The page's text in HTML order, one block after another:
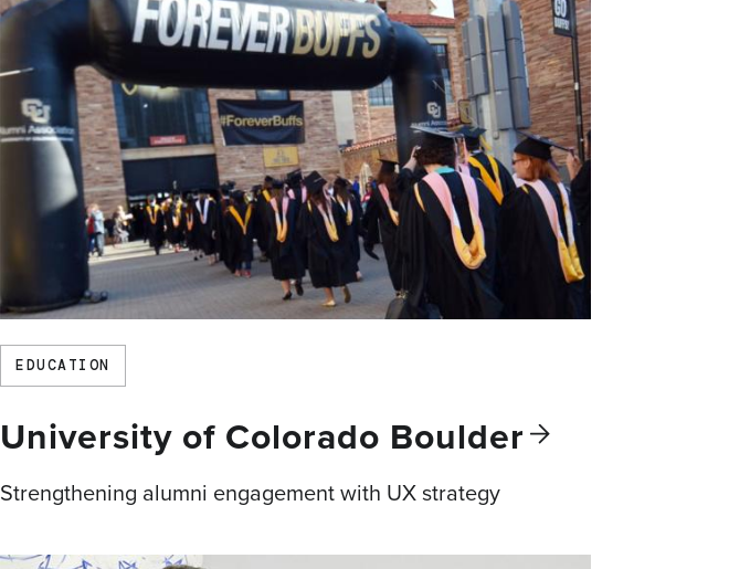
EDUCATION
University of Colorado Boulder
Strengthening alumni engagement with UX strategy